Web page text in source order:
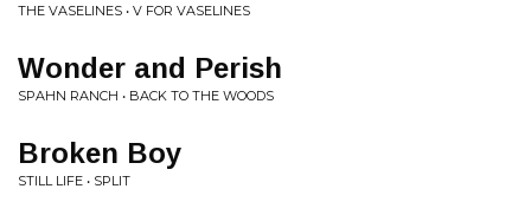
THE VASELINES • V FOR VASELINES
Wonder and Perish
SPAHN RANCH • BACK TO THE WOODS
Broken Boy
STILL LIFE • SPLIT